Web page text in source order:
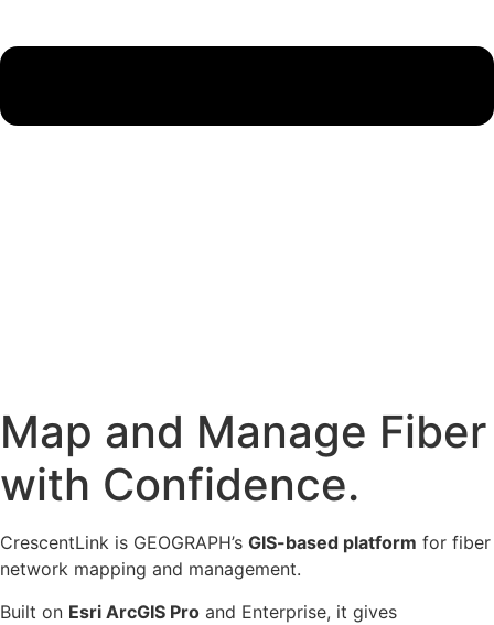
Map and Manage Fiber
with Confidence.
CrescentLink is GEOGRAPH’s GIS-based platform for fiber
network mapping and management.
Built on Esri ArcGIS Pro and Enterprise, it gives